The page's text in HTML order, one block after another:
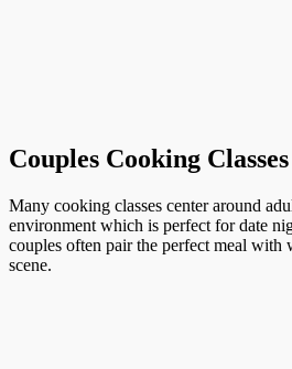
Couples Cooking Classes
Many cooking classes center around
environment which is perfect for date
couples often pair the perfect meal with
scene.